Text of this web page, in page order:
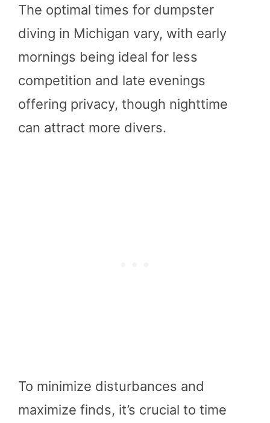
The optimal times for dumpster
diving in Michigan vary, with early
mornings being ideal for less
competition and late evenings
offering privacy, though nighttime
can attract more divers.
To minimize disturbances and
maximize finds, it’s crucial to time